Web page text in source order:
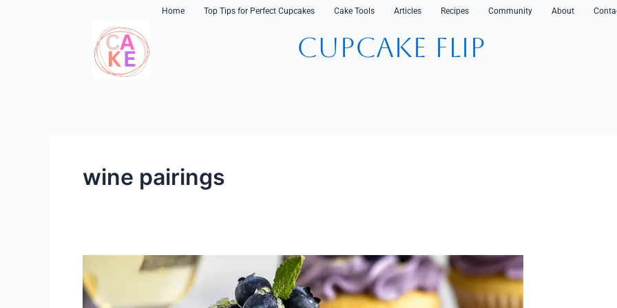
Home Top Tips for Perfect Cupcakes Cake Tools Articles Recipes Community About
CupCake Flip
wine pairings
and
Wine